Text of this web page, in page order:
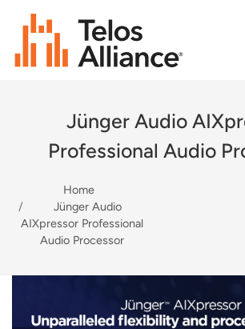
Jünger Audio
Professional Audio
Home
Jünger Audio
AIXpressor Professional
Audio Processor